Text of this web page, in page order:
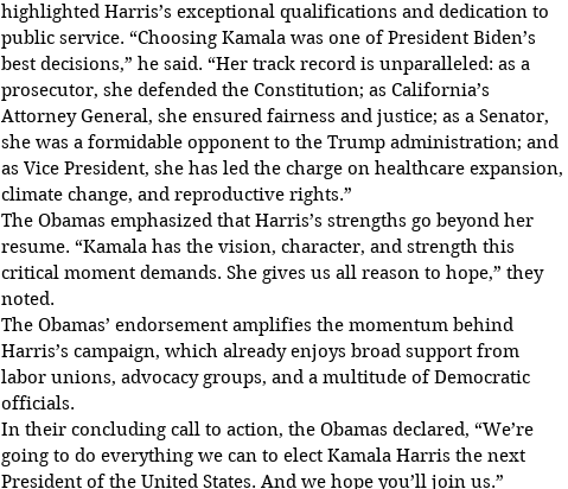
highlighted Harris’s exceptional qualifications and dedication to
public service. “Choosing Kamala was one of President Biden’s
best decisions,” he said. “Her track record is unparalleled: as a
prosecutor, she defended the Constitution; as California’s
Attorney General, she ensured fairness and justice; as a Senator,
she was a formidable opponent to the Trump administration; and
as Vice President, she has led the charge on healthcare expansion,
climate change, and reproductive rights.”
The Obamas emphasized that Harris’s strengths go beyond her
resume. “Kamala has the vision, character, and strength this
critical moment demands. She gives us all reason to hope,” they
noted.
The Obamas’ endorsement amplifies the momentum behind
Harris’s campaign, which already enjoys broad support from
labor unions, advocacy groups, and a multitude of Democratic
officials.
In their concluding call to action, the Obamas declared, “We’re
going to do everything we can to elect Kamala Harris the next
President of the United States. And we hope you’ll join us.”